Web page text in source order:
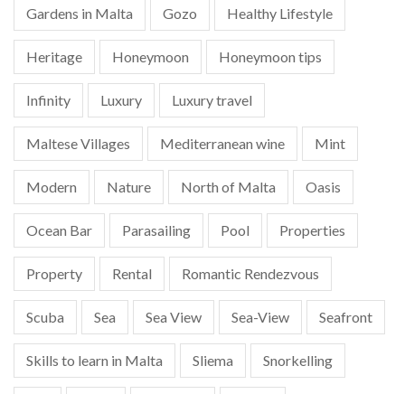
Gardens in Malta Gozo Healthy Lifestyle
Heritage Honeymoon Honeymoon tips
Infinity Luxury Luxury travel
Maltese Villages Mediterranean wine Mint
Modern Nature North of Malta Oasis
Ocean Bar Parasailing Pool Properties
Property Rental Romantic Rendezvous
Scuba Sea Sea View Sea-View Seafront
Skills to learn in Malta Sliema Snorkelling